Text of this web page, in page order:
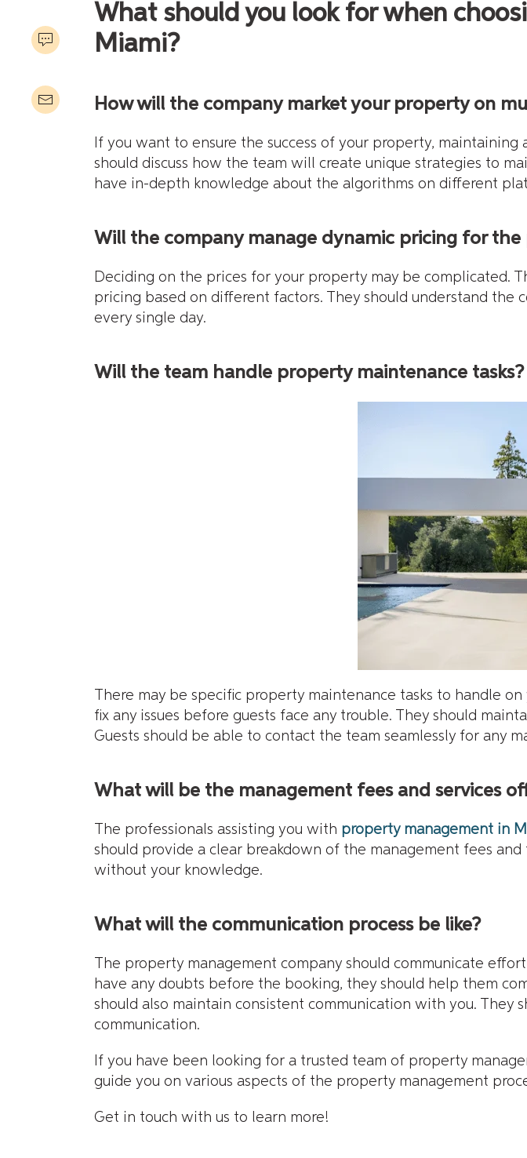
What should you look for when
Miami?
How will the company market your property on
If you want to ensure the success of your property,
should discuss how the team will create unique strategies to
have in-depth knowledge about the algorithms on different
Will the company manage dynamic pricing for
Deciding on the prices for your property may be complicated.
pricing based on different factors. They should understand
every single day.
Will the team handle property maintenance tasks?
There may be specific property maintenance tasks to handle
fix any issues before guests face any trouble. They should
Guests should be able to contact the team seamlessly for any
What will be the management fees and services
The professionals assisting you with property management in
should provide a clear breakdown of the management fees
without your knowledge.
What will the communication process be like?
The property management company should communicate
have any doubts before the booking, they should help them
should also maintain consistent communication with you.
communication.
If you have been looking for a trusted team of property
guide you on various aspects of the property management
Get in touch with us to learn more!